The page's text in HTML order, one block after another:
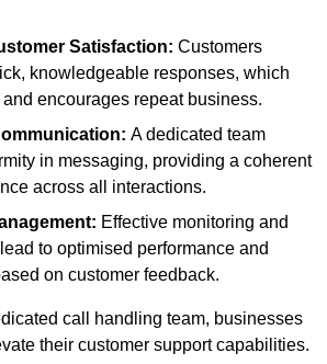
Satisfaction: Customers
knowledgeable responses, which
encourages repeat business.
A dedicated team
in messaging, providing a coherent
across all interactions.
Effective monitoring and
to optimised performance and
on customer feedback.
call handling team, businesses
their customer support capabilities.